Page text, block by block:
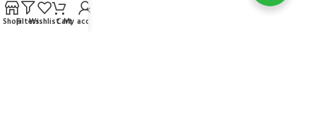
Careers with Andark
ShopFiltersWishlistCartMy account